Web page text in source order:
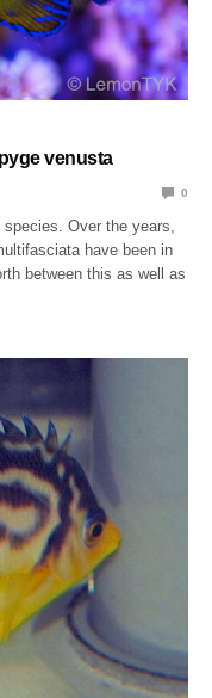
venusta
0
Over the years,
have been in
between this as well as